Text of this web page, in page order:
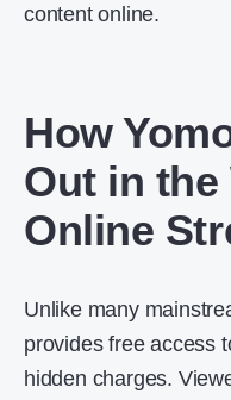
content online.
How
Out in
Online
Unlike many
provides free access
hidden charges.